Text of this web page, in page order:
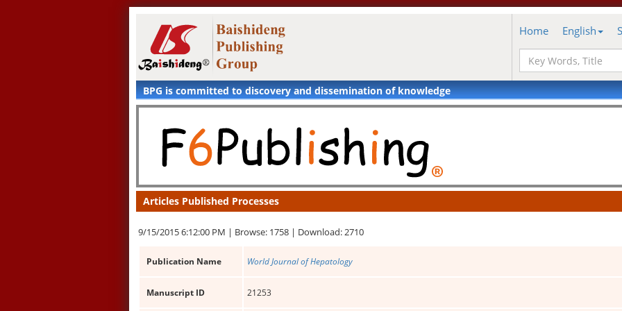
Home English
BPG is committed to discovery and dissemination of knowledge
Articles Published Processes
9/15/2015 6:12:00 PM | Browse: 1758 | Download: 2710
Publication Name World Journal of Hepatology
Manuscript ID 21253